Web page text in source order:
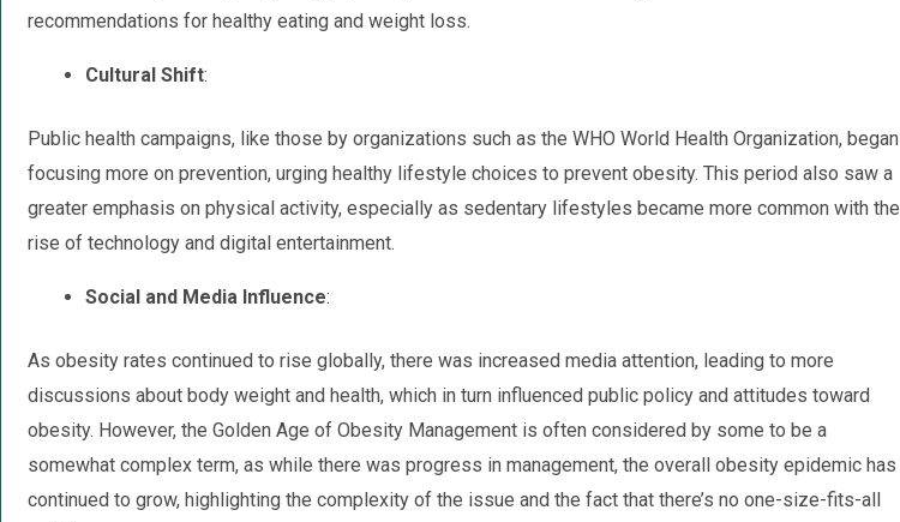
recommendations for healthy eating and weight loss.
Cultural Shift:
Public health campaigns, like those by organizations such as the WHO World Health Organization, began
focusing more on prevention, urging healthy lifestyle choices to prevent obesity. This period also saw a
greater emphasis on physical activity, especially as sedentary lifestyles became more common with the
rise of technology and digital entertainment.
Social and Media Influence:
As obesity rates continued to rise globally, there was increased media attention, leading to more
discussions about body weight and health, which in turn influenced public policy and attitudes toward
obesity. However, the Golden Age of Obesity Management is often considered by some to be a
somewhat complex term, as while there was progress in management, the overall obesity epidemic has
continued to grow, highlighting the complexity of the issue and the fact that there’s no one-size-fits-all